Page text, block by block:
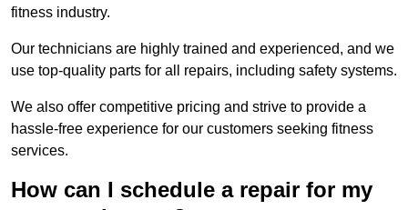
fitness industry.
Our technicians are highly trained and experienced, and we
use top-quality parts for all repairs, including safety systems.
We also offer competitive pricing and strive to provide a
hassle-free experience for our customers seeking fitness
services.
How can I schedule a repair for my